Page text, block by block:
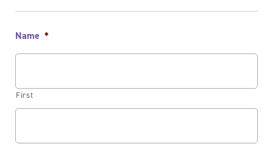
Name *
First